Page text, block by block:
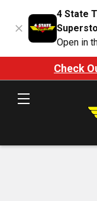
4 State
Open in
Check